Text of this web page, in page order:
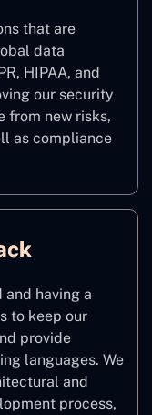
that are
data
HIPAA, and
our security
from new risks,
as compliance
having a
to keep our
provide
languages. We
and
process,